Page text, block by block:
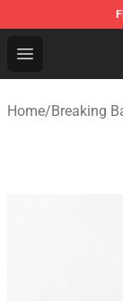
Open menu
Breaking
Home/Breaking